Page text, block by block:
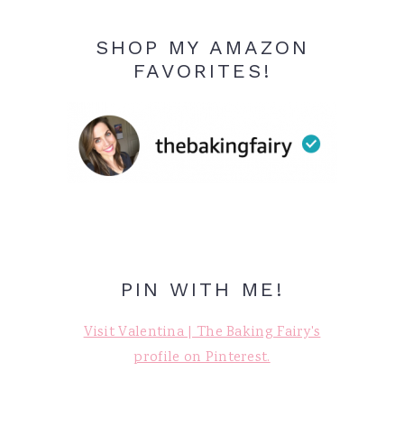
SHOP MY AMAZON
FAVORITES!
PIN WITH ME!
Visit Valentina | The Baking Fairy's
profile on Pinterest.